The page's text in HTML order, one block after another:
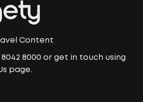
Content
8042 8000 or get in touch using
page.